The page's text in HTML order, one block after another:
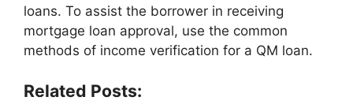
loans. To assist the borrower in receiving
mortgage loan approval, use the common
methods of income verification for a QM loan.
Related Posts: